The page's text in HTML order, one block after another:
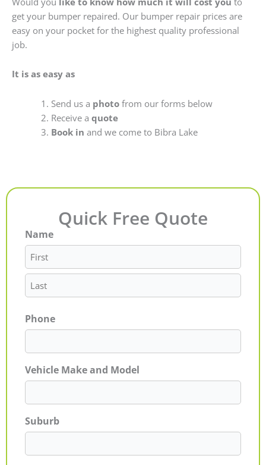
get your bumper repaired. Our bumper repair prices are
easy on your pocket for the highest quality professional
job.
It is as easy as
Send us a photofrom our forms below
Receive a quote
Book in and we come to Bibra Lake
Quick Free Quote
Name
First
Last
Phone
Vehicle Make and Model
Suburb